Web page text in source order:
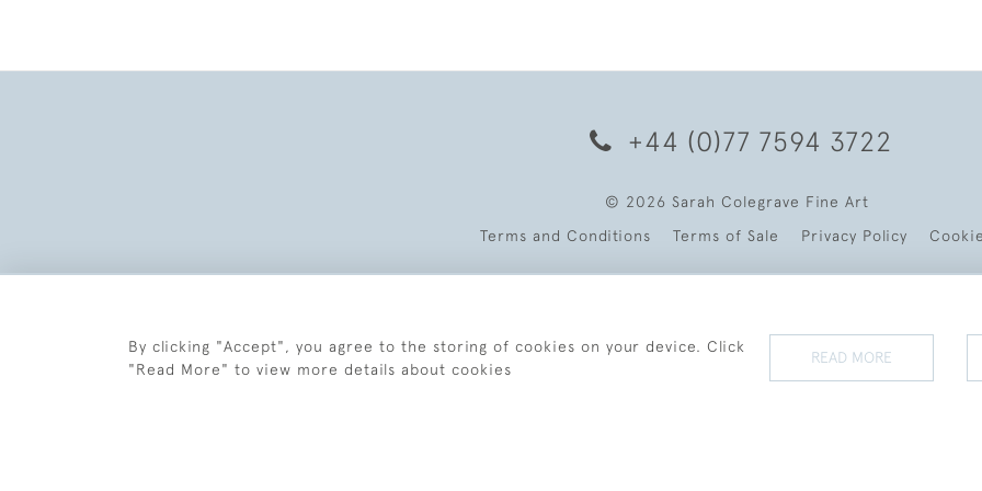
+44 (0)77 7594 3722
© 2026 Sarah Colegrave Fine Art
Terms and Conditions
Terms of Sale Privacy Policy
By clicking "Accept", you agree to the storing of cookies on your device. Click
"Read More" to view more details about cookies
READ MORE